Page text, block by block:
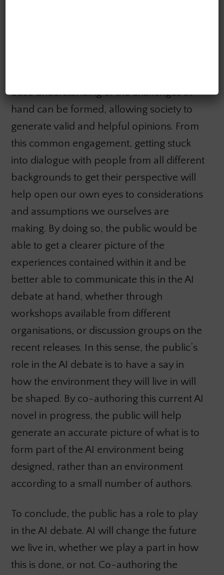
base understanding of the challenges at
hand can be formed, allowing society to
generate valid and helpful opinions. From
this common engagement, getting stuck
into dialogue with people from all different
backgrounds to get their perspective will
help open our own eyes to considerations
and assumptions we ourselves are
making. By doing so, the public would be
able to get a clearer picture of the
experiences contained within it and be
better able to communicate this in the AI
debate at hand, whether through
workshops available from different
organisations, or discussion groups on the
recent releases. In this sense, the public’s
role in the AI debate is to have a say in
how the environment they will live in will
be shaped. By co-authoring this current AI
novel in progress, the public will help
generate an accurate picture of what is to
form part of the AI environment being
designed, rather than an environment
according to a small number of authors.
To conclude, the public has a role to play
in the AI debate. AI will change the future
we live in, whether we play a part in how
this is done, or not. Co-authoring the